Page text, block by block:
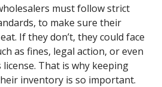
must follow strict
to make sure their
If they don’t, they could face
as fines, legal action, or even
That is why keeping
inventory is so important.